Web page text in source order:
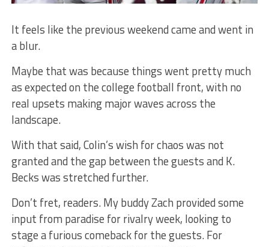
It feels like the previous weekend came and went in
a blur.
Maybe that was because things went pretty much
as expected on the college football front, with no
real upsets making major waves across the
landscape.
With that said, Colin’s wish for chaos was not
granted and the gap between the guests and K.
Becks was stretched further.
Don’t fret, readers. My buddy Zach provided some
input from paradise for rivalry week, looking to
stage a furious comeback for the guests. For